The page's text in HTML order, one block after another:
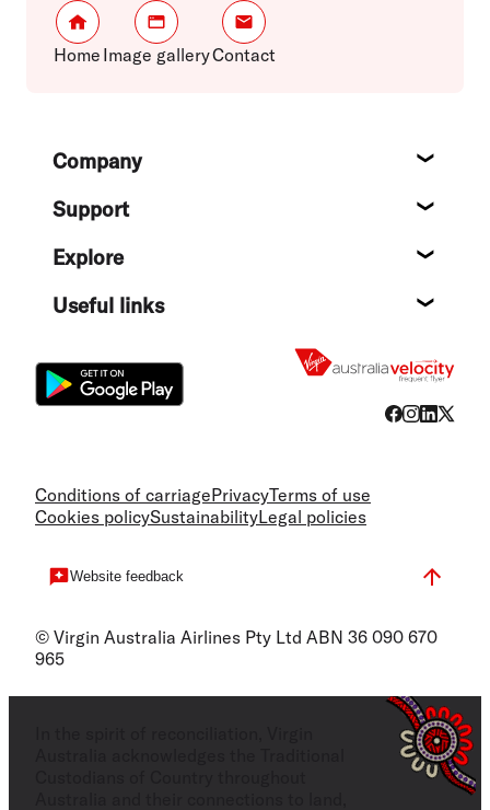
Home Image galleryContact
FooterCompany
Support
Explore
Useful links
Conditions of carriagePrivacyTerms of use
Cookies policySustainabilityLegal policies
Website feedback
© Virgin Australia Airlines Pty Ltd ABN 36 090 670
965